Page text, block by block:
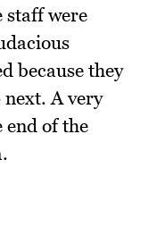
staff were
because they
A very
end of the